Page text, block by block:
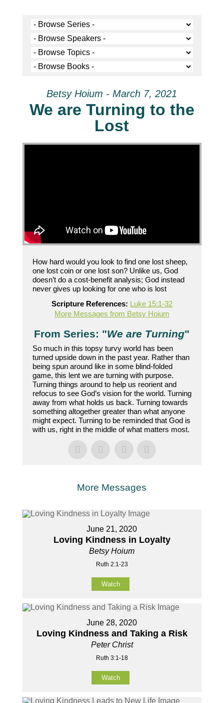
Betsy Hoium - March 7, 2021
We are Turning to the
Lost
How hard would you look to find one lost sheep,
one lost coin or one lost son? Unlike us, God
doesn’t do a cost-benefit analysis; God instead
never gives up looking for one who is lost
Scripture References: Luke 15:1-32
More Messages from Betsy Hoium
From Series: "We are Turning"
So much in this topsy turvy world has been
turned upside down in the past year. Rather than
being spun around like in some blind-folded
game, this lent we are turning with purpose.
Turning things around to help us reorient and
refocus to see God’s vision for the world. Turning
away from what holds us back. Turning towards
something altogether greater than what anyone
might expect. Turning to be reminded that God is
with us, right in the middle of what matters most.
More Messages
June 21, 2020
Loving Kindness in Loyalty
Betsy Hoium
Ruth 2:1-23
Watch
June 28, 2020
Loving Kindness and Taking a Risk
Peter Christ
Ruth 3:1-18
Watch